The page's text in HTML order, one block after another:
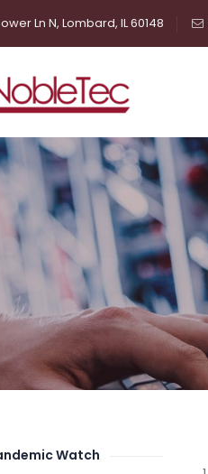
Ln N, Lombard, IL 60148
Watch